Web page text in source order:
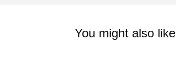
You might also like